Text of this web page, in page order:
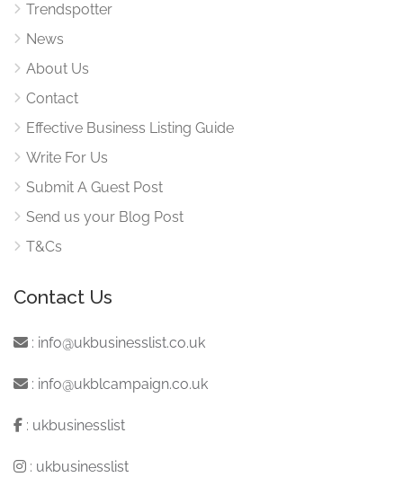
Trendspotter
News
About Us
Contact
Effective Business Listing Guide
Write For Us
Submit A Guest Post
Send us your Blog Post
T&Cs
Contact Us
: info@ukbusinesslist.co.uk
: info@ukblcampaign.co.uk
: ukbusinesslist
: ukbusinesslist